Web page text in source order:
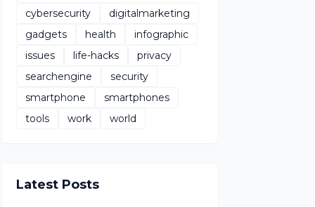
cybersecurity
digitalmarketing
gadgets
health
infographic
issues
life-hacks
privacy
searchengine
security
smartphone
smartphones
tools
work world
Latest Posts